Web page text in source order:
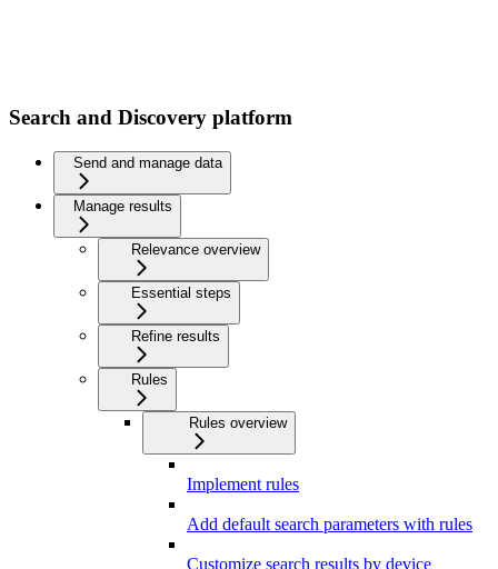
Search and Discovery platform
Send and manage data
Manage results
Relevance overview
Essential steps
Refine results
Rules
Rules overview
Implement rules
Add default search parameters with rules
Customize search results by device